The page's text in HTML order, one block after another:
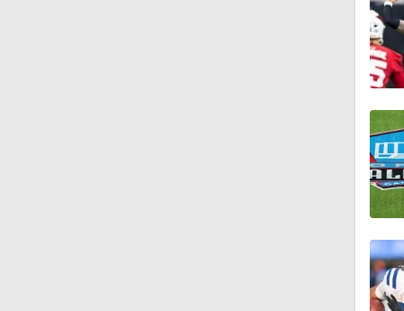
1:20
7:17
1:29
1:01
1:33